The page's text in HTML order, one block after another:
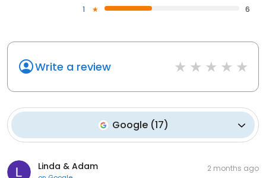
1
6
Write a review
Google(17)
Linda & Adam 2 months ago